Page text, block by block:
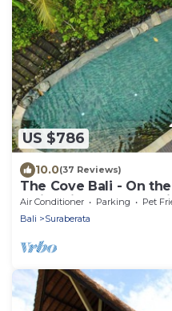
US $786
10.0(37 Reviews)
The Cove Bali - On
Swimming Pool,
Air Conditioner Parking
Pet
Bali
Suraberata